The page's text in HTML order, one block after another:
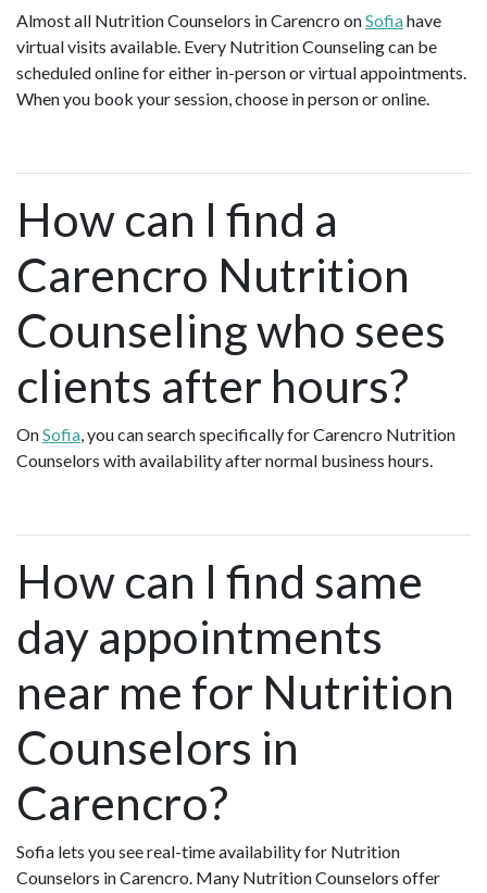
Almost all Nutrition Counselors in Carencro onSofiahave
virtual visits available. Every Nutrition Counseling can be
scheduled online for either in-person or virtual appointments.
When you book your session, choose in person or online.
How can I find a
Carencro Nutrition
Counseling who sees
clients after hours?
OnSofia, you can search specifically for Carencro Nutrition
Counselors with availability after normal business hours.
How can I find same
day appointments
near me for Nutrition
Counselors in
Carencro?
Sofia lets you see real-time availability for Nutrition
Counselors in Carencro. Many Nutrition Counselors offer